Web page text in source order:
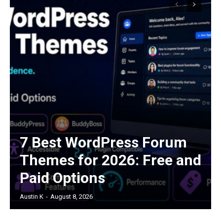
7 Best WordPress Forum
Themes for 2026: Free and
Paid Options
Austin K - August 8, 2026